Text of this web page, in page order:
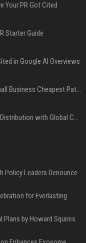
Your PR Got Cited
Starter Guide
in Google AI Overviews
Press Release Distribution for Small Business Cheapest Path to Real Coverage
Affordable Crypto Press Release Distribution with Global Coverage
Policy Leaders Denounce
for Everlasting
Plans by Howard Squires